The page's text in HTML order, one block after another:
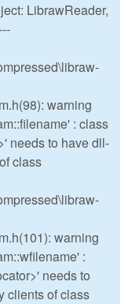
LibrawReader,
warning
: class
needs to have dll-
class
warning
:
needs to
clients of class